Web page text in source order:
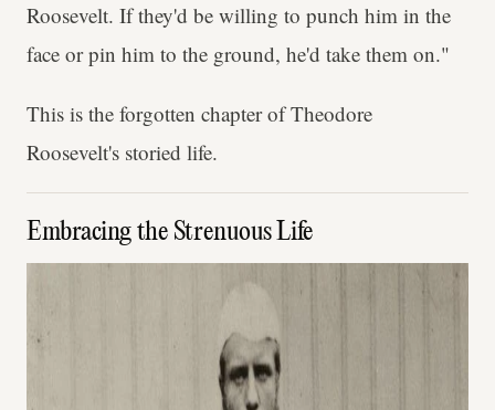
Roosevelt. If they'd be willing to punch him in the
face or pin him to the ground, he'd take them on."
This is the forgotten chapter of Theodore
Roosevelt's storied life.
Embracing the Strenuous Life